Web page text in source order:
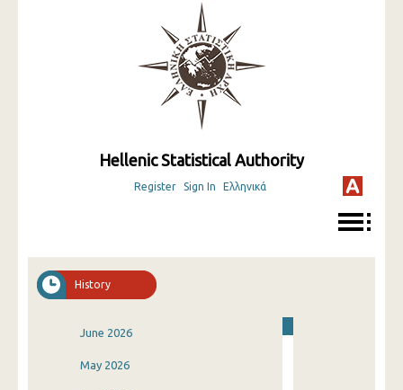
Hellenic Statistical Authority
Register Sign In Ελληνικά
History
June 2026
May 2026